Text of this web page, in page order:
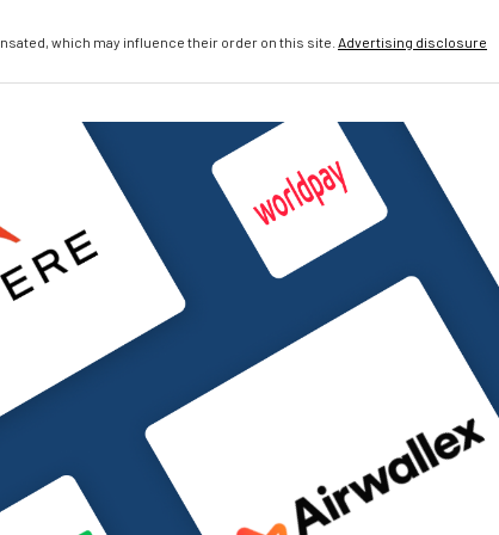
which may influence their order on this site. Advertising disclosure